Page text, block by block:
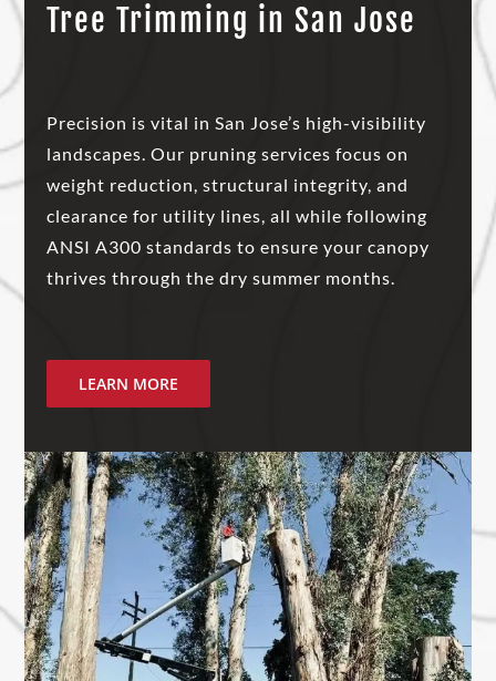
Tree Trimming in San Jose
Precision is vital in San Jose’s high-visibility
landscapes. Our pruning services focus on
weight reduction, structural integrity, and
clearance for utility lines, all while following
ANSI A300 standards to ensure your canopy
thrives through the dry summer months.
LEARN MORE